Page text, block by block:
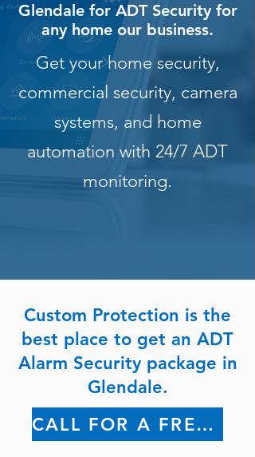
Glendale for ADT Security for
any home our business.
Get your home security,
commercial security, camera
systems, and home
automation with 24/7 ADT
monitoring.
Custom Protection is the
best place to get an ADT
Alarm Security package in
Glendale.
CALL FOR A FREE QUOTE